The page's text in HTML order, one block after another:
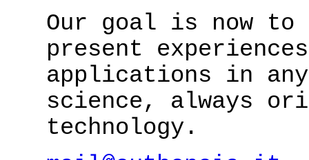
Our goal is now to
present
applications in
science, always
technology.